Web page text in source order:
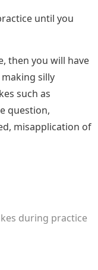
until you
then you will have
silly
such as
question,
misapplication of
during practice